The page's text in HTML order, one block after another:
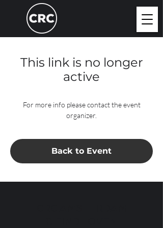
This link is no longer
active
For more info please contact the event
organizer.
Back to Event